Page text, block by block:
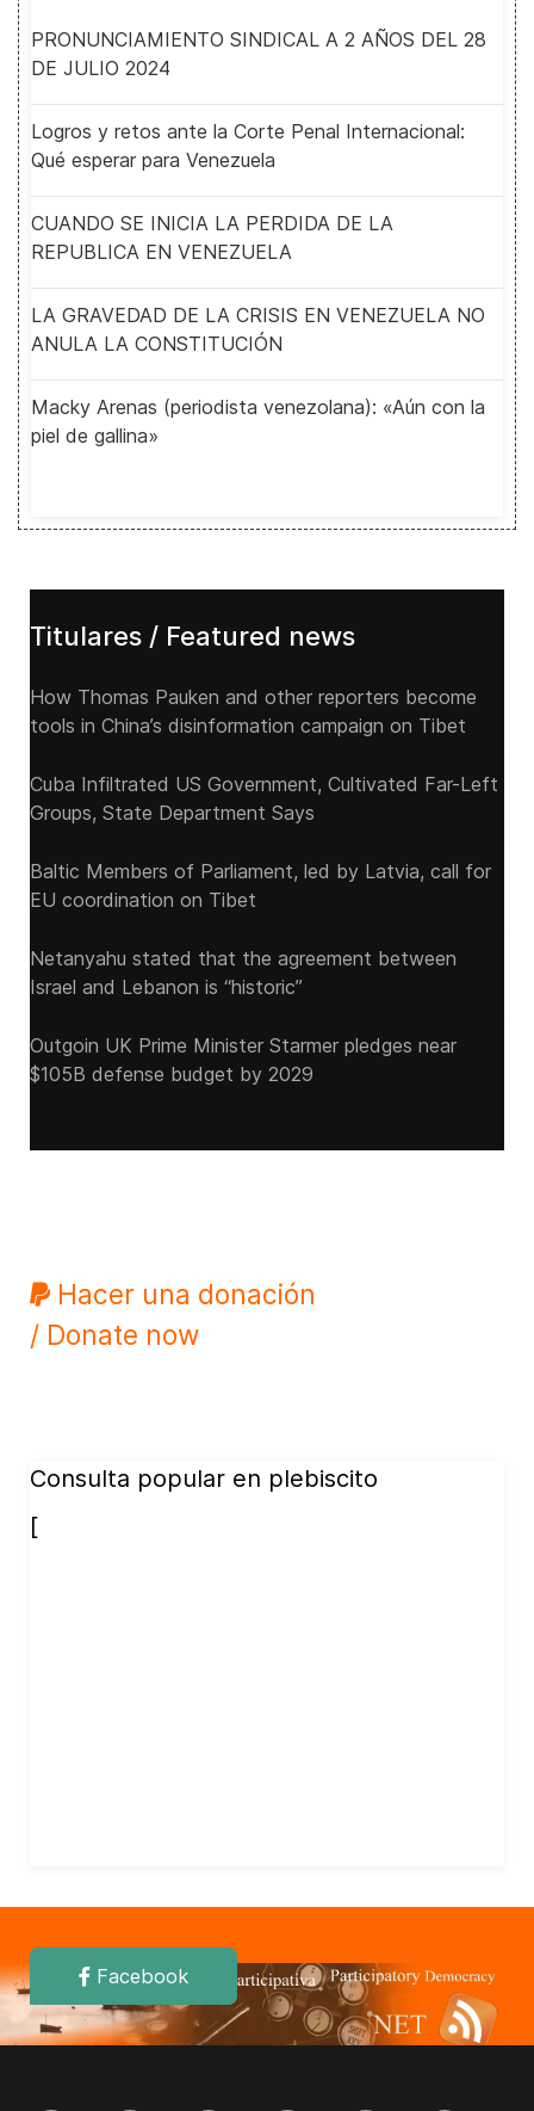
PRONUNCIAMIENTO SINDICAL A 2 AÑOS DEL 28
DE JULIO 2024
Logros y retos ante la Corte Penal Internacional:
Qué esperar para Venezuela
CUANDO SE INICIA LA PERDIDA DE LA
REPUBLICA EN VENEZUELA
LA GRAVEDAD DE LA CRISIS EN VENEZUELA NO
ANULA LA CONSTITUCIÓN
Macky Arenas (periodista venezolana): «Aún con la
piel de gallina»
Titulares / Featured news
How Thomas Pauken and other reporters become
tools in China’s disinformation campaign on Tibet
Cuba Infiltrated US Government, Cultivated Far-Left
Groups, State Department Says
Baltic Members of Parliament, led by Latvia, call for
EU coordination on Tibet
Netanyahu stated that the agreement between
Israel and Lebanon is “historic”
Outgoin UK Prime Minister Starmer pledges near
$105B defense budget by 2029
Hacer una donación
/ Donate now
Consulta popular en plebiscito
[
Facebook